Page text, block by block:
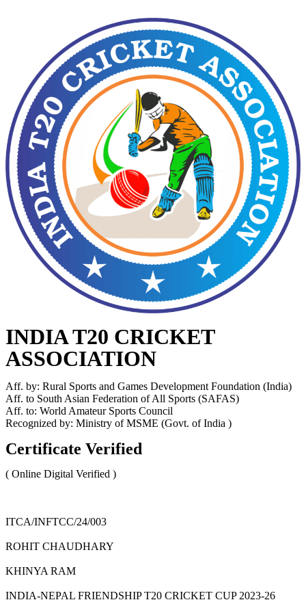
INDIA T20 CRICKET
ASSOCIATION
Aff. by: Rural Sports and Games Development Foundation (India)
Aff. to South Asian Federation of All Sports (SAFAS)
Aff. to: World Amateur Sports Council
Recognized by: Ministry of MSME (Govt. of India )
Certificate Verified
( Online Digital Verified )
ITCA/INFTCC/24/003
ROHIT CHAUDHARY
KHINYA RAM
INDIA-NEPAL FRIENDSHIP T20 CRICKET CUP 2023-26